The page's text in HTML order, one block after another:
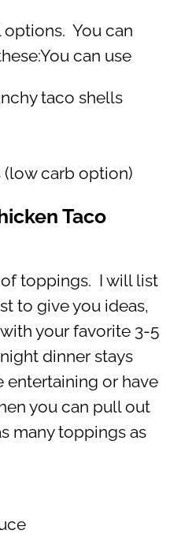
You can
can use
taco shells
(low carb option)
Taco
toppings. I will list
to give you ideas,
your favorite 3-5
dinner stays
entertaining or have
you can pull out
many toppings as